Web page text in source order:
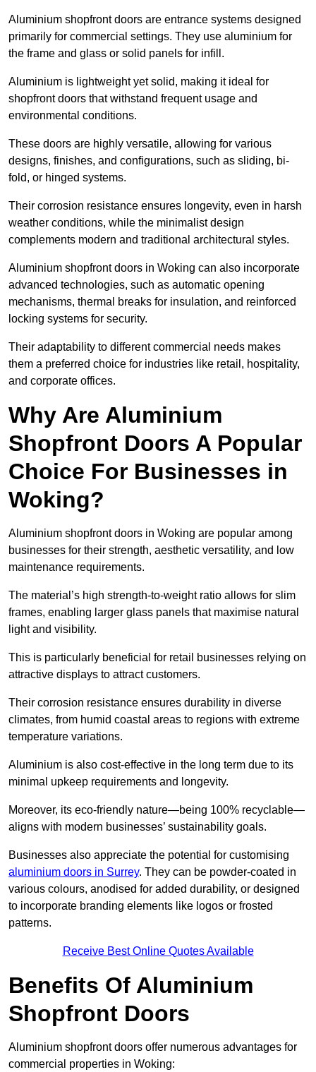
Aluminium shopfront doors are entrance systems designed
primarily for commercial settings. They use aluminium for
the frame and glass or solid panels for infill.
Aluminium is lightweight yet solid, making it ideal for
shopfront doors that withstand frequent usage and
environmental conditions.
These doors are highly versatile, allowing for various
designs, finishes, and configurations, such as sliding, bi-
fold, or hinged systems.
Their corrosion resistance ensures longevity, even in harsh
weather conditions, while the minimalist design
complements modern and traditional architectural styles.
Aluminium shopfront doors in Woking can also incorporate
advanced technologies, such as automatic opening
mechanisms, thermal breaks for insulation, and reinforced
locking systems for security.
Their adaptability to different commercial needs makes
them a preferred choice for industries like retail, hospitality,
and corporate offices.
Why Are Aluminium
Shopfront Doors A Popular
Choice For Businesses in
Woking?
Aluminium shopfront doors in Woking are popular among
businesses for their strength, aesthetic versatility, and low
maintenance requirements.
The material’s high strength-to-weight ratio allows for slim
frames, enabling larger glass panels that maximise natural
light and visibility.
This is particularly beneficial for retail businesses relying on
attractive displays to attract customers.
Their corrosion resistance ensures durability in diverse
climates, from humid coastal areas to regions with extreme
temperature variations.
Aluminium is also cost-effective in the long term due to its
minimal upkeep requirements and longevity.
Moreover, its eco-friendly nature—being 100% recyclable—
aligns with modern businesses’ sustainability goals.
Businesses also appreciate the potential for customising
aluminium doors in Surrey. They can be powder-coated in
various colours, anodised for added durability, or designed
to incorporate branding elements like logos or frosted
patterns.
Receive Best Online Quotes Available
Benefits Of Aluminium
Shopfront Doors
Aluminium shopfront doors offer numerous advantages for
commercial properties in Woking: